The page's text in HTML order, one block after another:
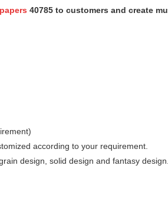
40785 to customers and create
according to your requirement.
design, solid design and fantasy design.